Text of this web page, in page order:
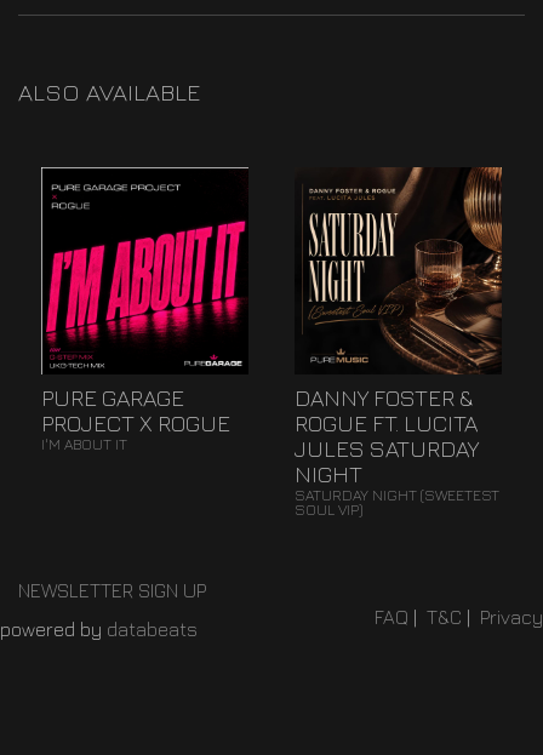
ALSO AVAILABLE
PURE GARAGE
PROJECT X ROGUE
I'M ABOUT IT
DANNY FOSTER &
ROGUE FT. LUCITA
JULES SATURDAY
NIGHT
SATURDAY NIGHT (SWEETEST
SOUL VIP)
NEWSLETTER SIGN UP
FAQ | T&C | Privacy
powered by databeats